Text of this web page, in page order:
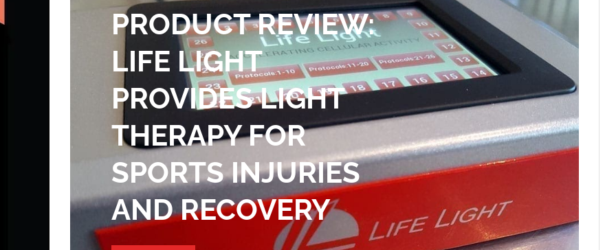
PRODUCT REVIEW:
LIFE LIGHT
PROVIDES LIGHT
THERAPY FOR
SPORTS INJURIES
AND RECOVERY